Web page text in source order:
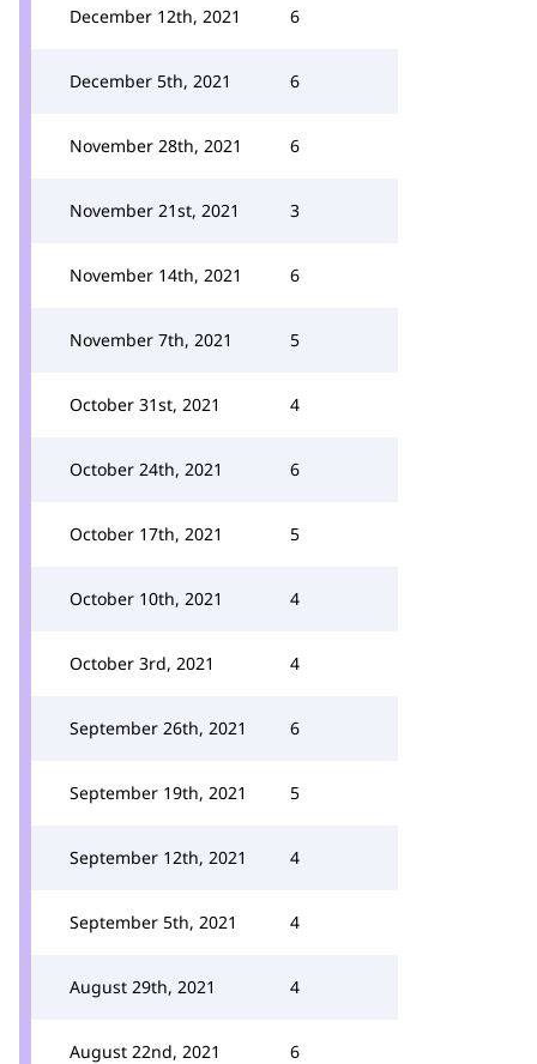
December 12th, 2021 6
December 5th, 2021 6
November 28th, 2021 6
November 21st, 2021 3
November 14th, 2021 6
November 7th, 2021 5
October 31st, 2021 4
October 24th, 2021 6
October 17th, 2021 5
October 10th, 2021 4
October 3rd, 2021 4
September 26th, 2021 6
September 19th, 2021 5
September 12th, 2021 4
September 5th, 2021 4
August 29th, 2021 4
August 22nd, 2021 6